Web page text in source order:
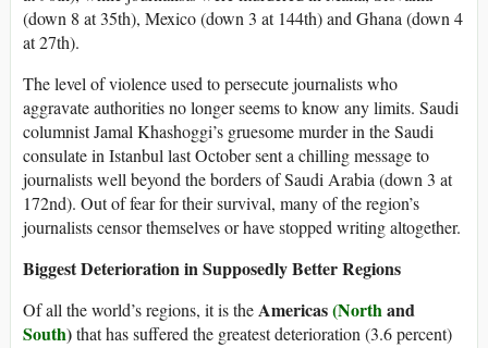
(down 8 at 35th), Mexico (down 3 at 144th) and Ghana (down 4
at 27th).
The level of violence used to persecute journalists who
aggravate authorities no longer seems to know any limits. Saudi
columnist Jamal Khashoggi’s gruesome murder in the Saudi
consulate in Istanbul last October sent a chilling message to
journalists well beyond the borders of Saudi Arabia (down 3 at
172nd). Out of fear for their survival, many of the region’s
journalists censor themselves or have stopped writing altogether.
Biggest Deterioration in Supposedly Better Regions
Of all the world’s regions, it is theAmericas(Northand
South)that has suffered the greatest deterioration (3.6 percent)